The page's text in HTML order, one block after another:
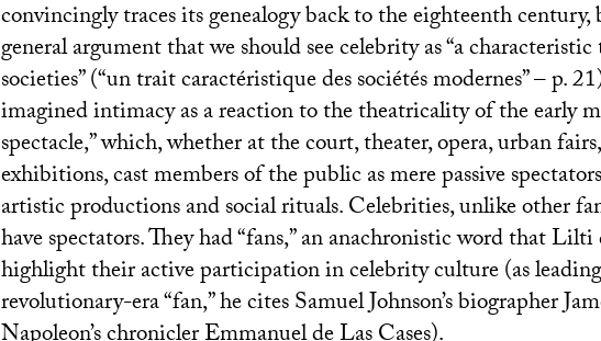
convincingly traces its genealogy back to the eighteenth
general argument that we should see celebrity as “a
societies” (“un trait caractéristique des sociétés modernes” – p.
imagined intimacy as a reaction to the theatricality of the early
spectacle,” which, whether at the court, theater, opera, urban
exhibitions, cast members of the public as mere passive
artistic productions and social rituals. Celebrities, unlike other
have spectators. They had “fans,” an anachronistic word that
highlight their active participation in celebrity culture (as
revolutionary-era “fan,” he cites Samuel Johnson’s biographer